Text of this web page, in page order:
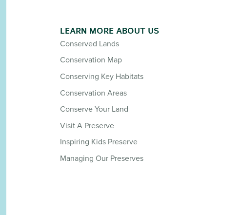
LEARN MORE ABOUT US
Conserved Lands
Conservation Map
Conserving Key Habitats
Conservation Areas
Conserve Your Land
Visit A Preserve
Inspiring Kids Preserve
Managing Our Preserves